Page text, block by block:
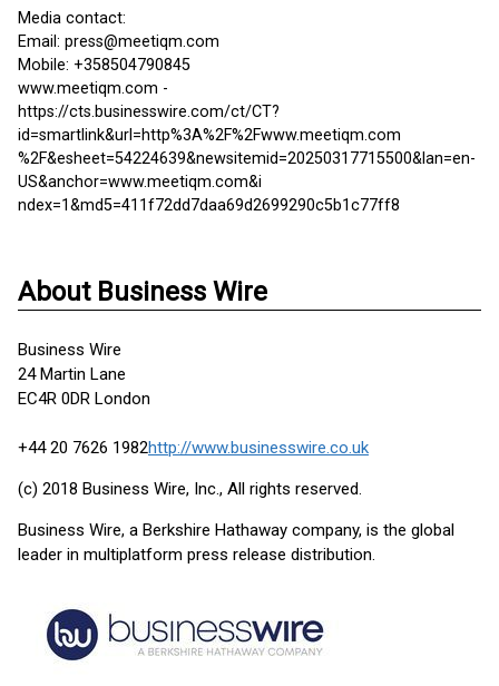
Media contact:
Email: press@meetiqm.com
Mobile: +358504790845
www.meetiqm.com -
https://cts.businesswire.com/ct/CT?
id=smartlink&url=http%3A%2F%2Fwww.meetiqm.com
%2F&esheet=54224639&newsitemid=20250317715500&lan=en-
US&anchor=www.meetiqm.com&i
ndex=1&md5=411f72dd7daa69d2699290c5b1c77ff8
About Business Wire
Business Wire
24 Martin Lane
EC4R 0DR London
+44 20 7626 1982http://www.businesswire.co.uk
(c) 2018 Business Wire, Inc., All rights reserved.
Business Wire, a Berkshire Hathaway company, is the global
leader in multiplatform press release distribution.